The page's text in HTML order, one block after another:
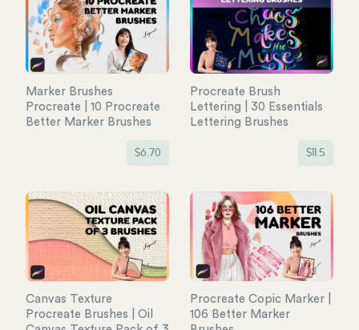
Marker Brushes
Procreate | 10 Procreate
Better Marker Brushes
$6.70
Procreate Brush
Lettering | 30 Essentials
Lettering Brushes
$11.5
Canvas Texture
Procreate Brushes | Oil
Procreate Copic Marker |
106 Better Marker